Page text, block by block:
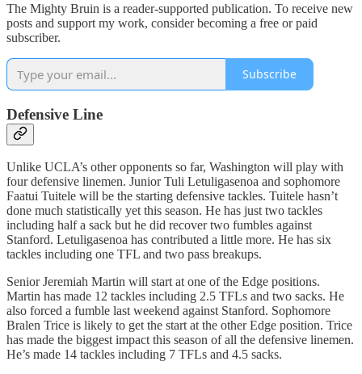
The Mighty Bruin is a reader-supported publication. To receive new
posts and support my work, consider becoming a free or paid
subscriber.
Subscribe
Defensive Line
Unlike UCLA’s other opponents so far, Washington will play with
four defensive linemen. Junior Tuli Letuligasenoa and sophomore
Faatui Tuitele will be the starting defensive tackles. Tuitele hasn’t
done much statistically yet this season. He has just two tackles
including half a sack but he did recover two fumbles against
Stanford. Letuligasenoa has contributed a little more. He has six
tackles including one TFL and two pass breakups.
Senior Jeremiah Martin will start at one of the Edge positions.
Martin has made 12 tackles including 2.5 TFLs and two sacks. He
also forced a fumble last weekend against Stanford. Sophomore
Bralen Trice is likely to get the start at the other Edge position. Trice
has made the biggest impact this season of all the defensive linemen.
He’s made 14 tackles including 7 TFLs and 4.5 sacks.